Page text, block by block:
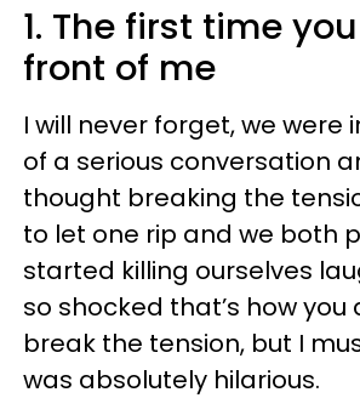
1. The first time
front of me
I will never forget, we were
of a serious conversation
thought breaking the
to let one rip and we both
started killing ourselves
so shocked that’s how
break the tension, but I
was absolutely hilarious.